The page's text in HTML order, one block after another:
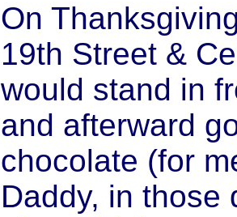
On
19th Street &
would stand in
and afterward
chocolate (for
Daddy, in those